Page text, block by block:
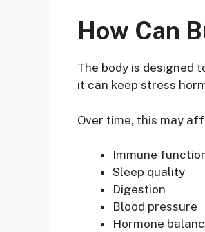
How Can
The body is designed
it can keep stress
Over time, this may
Immune
Sleep quality
Digestion
Blood pressure
Hormone